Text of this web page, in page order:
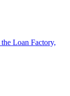
Loan Factory,